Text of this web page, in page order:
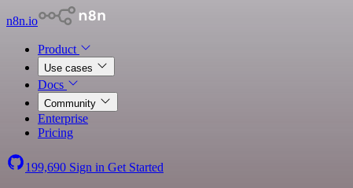
n8n.io
Product
Use cases
Docs
Community
Enterprise
Pricing
199,690 Sign in Get Started